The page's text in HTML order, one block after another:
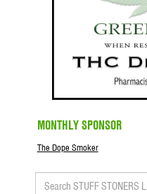
MONTHLY SPONSOR
The Dope Smoker